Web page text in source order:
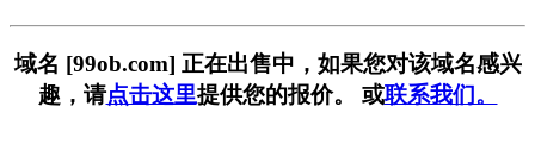
域名 [99ob.com] 正在出售中，如果您对该域名感兴
趣，请点击这里提供您的报价。 或联系我们。